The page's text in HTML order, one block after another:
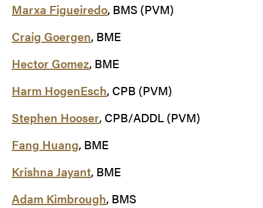
Marxa Figueiredo, BMS (PVM)
Craig Goergen, BME
Hector Gomez, BME
Harm HogenEsch, CPB (PVM)
Stephen Hooser, CPB/ADDL (PVM)
Fang Huang, BME
Krishna Jayant, BME
Adam Kimbrough, BMS